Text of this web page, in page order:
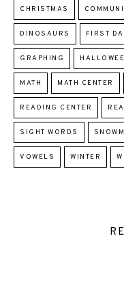
CHRISTMAS
DINOSAURS FIRST
GRAPHING
MATH MATH CENTER
READING CENTER
SIGHT WORDS
VOWELS WINTER